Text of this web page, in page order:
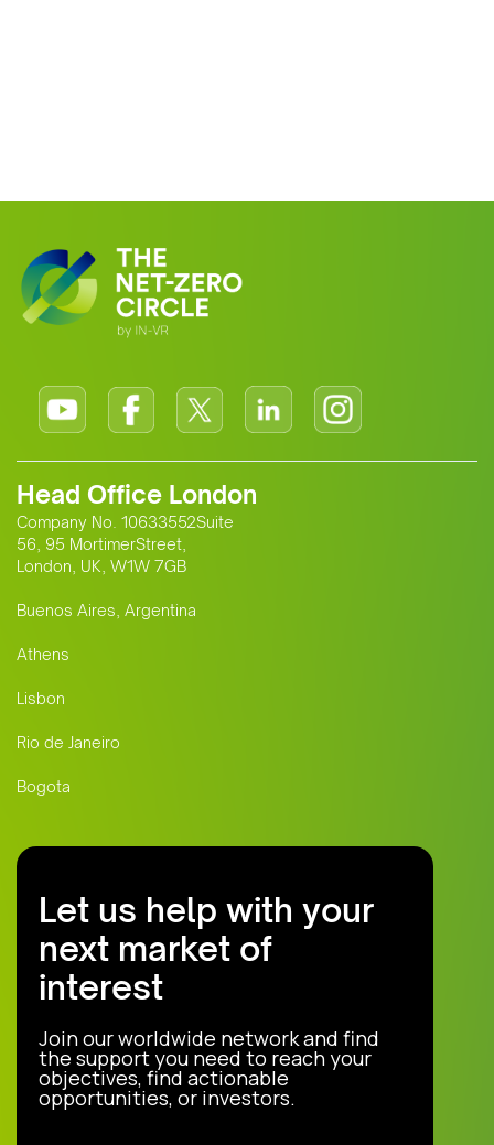
Head Office London
Company No. 10633552Suite
56, 95 MortimerStreet,
London, UK, W1W 7GB
Buenos Aires, Argentina
Athens
Lisbon
Rio de Janeiro
Bogota
Let us help with your
next market of
interest
Join our worldwide network and find
the support you need to reach your
objectives, find actionable
opportunities, or investors.